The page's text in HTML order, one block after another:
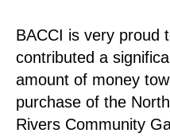
BACCI is very proud
contributed a
amount of money
purchase of the
Rivers Community